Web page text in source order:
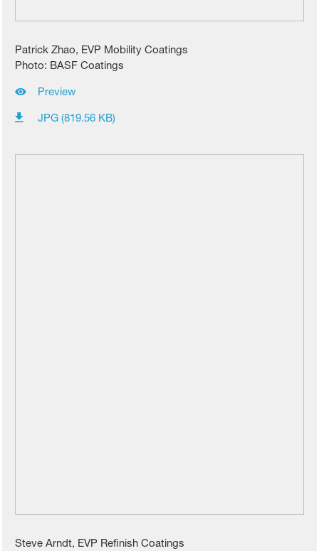
Patrick Zhao, EVP Mobility Coatings
Photo: BASF Coatings
Preview
JPG (819.56 KB)
Steve Arndt, EVP Refinish Coatings